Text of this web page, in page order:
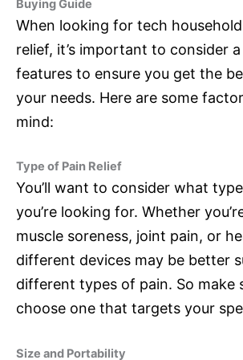
Buying Guide
When looking for tech
relief, it’s important to consider
features to ensure you get the
your needs. Here are some
mind:
Type of Pain Relief
You’ll want to consider what
you’re looking for. Whether
muscle soreness, joint pain, or
different devices may be better
different types of pain. So make
choose one that targets your
Size and Portability